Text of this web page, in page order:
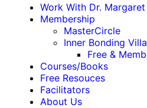
Work With Dr. Margaret
Membership
MasterCircle
Inner Bonding
Free &
Courses/Books
Free Resouces
Facilitators
About Us